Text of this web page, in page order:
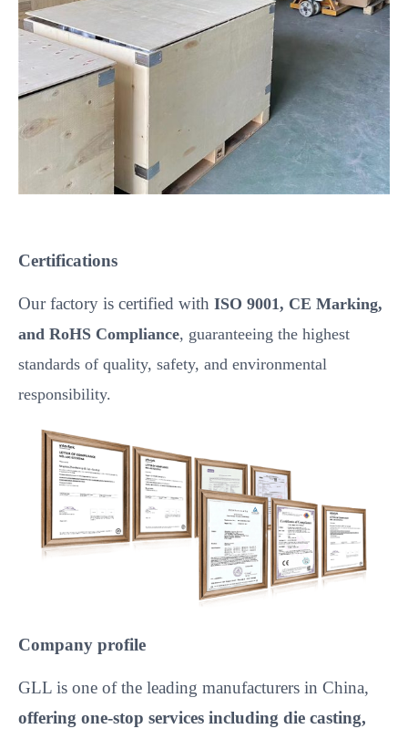
Certifications
Our factory is certified with ISO 9001, CE Marking,
and RoHS Compliance, guaranteeing the highest
standards of quality, safety, and environmental
responsibility.
Company profile
GLL is one of the leading manufacturers in China,
offering one-stop services including die casting,